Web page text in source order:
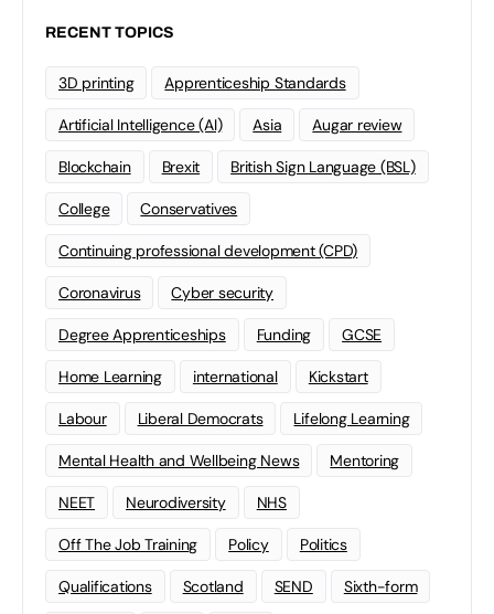
RECENT TOPICS
3D printing Apprenticeship Standards
Artificial Intelligence (AI) Asia Augar review
Blockchain Brexit British Sign Language (BSL)
College Conservatives
Continuing professional development (CPD)
Coronavirus Cyber security
Degree Apprenticeships Funding GCSE
Home Learning international Kickstart
Labour Liberal Democrats Lifelong Learning
Mental Health and Wellbeing News Mentoring
NEET Neurodiversity NHS
Off The Job Training Policy Politics
Qualifications Scotland SEND Sixth-form